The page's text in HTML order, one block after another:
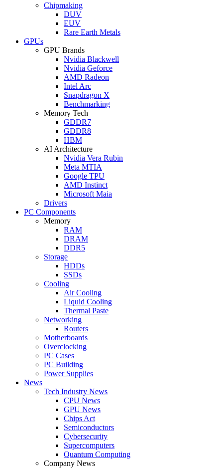
Chipmaking
DUV
EUV
Rare Earth Metals
GPUs
GPU Brands
Nvidia Blackwell
Nvidia Geforce
AMD Radeon
Intel Arc
Snapdragon X
Benchmarking
Memory Tech
GDDR7
GDDR8
HBM
AI Architecture
Nvidia Vera Rubin
Meta MTIA
Google TPU
AMD Instinct
Microsoft Maia
Drivers
PC Components
Memory
RAM
DRAM
DDR5
Storage
HDDs
SSDs
Cooling
Air Cooling
Liquid Cooling
Thermal Paste
Networking
Routers
Motherboards
Overclocking
PC Cases
PC Building
Power Supplies
News
Tech Industry News
CPU News
GPU News
Chips Act
Semiconductors
Cybersecurity
Supercomputers
Quantum Computing
Company News